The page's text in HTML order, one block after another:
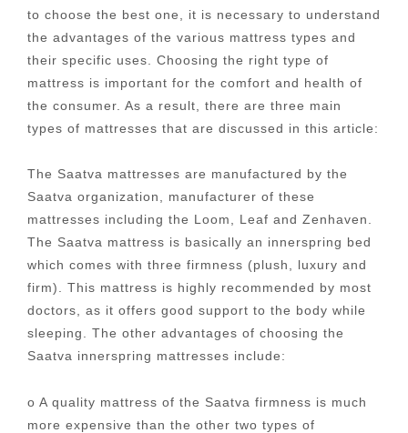
to choose the best one, it is necessary to understand
the advantages of the various mattress types and
their specific uses. Choosing the right type of
mattress is important for the comfort and health of
the consumer. As a result, there are three main
types of mattresses that are discussed in this article:
The Saatva mattresses are manufactured by the
Saatva organization, manufacturer of these
mattresses including the Loom, Leaf and Zenhaven.
The Saatva mattress is basically an innerspring bed
which comes with three firmness (plush, luxury and
firm). This mattress is highly recommended by most
doctors, as it offers good support to the body while
sleeping. The other advantages of choosing the
Saatva innerspring mattresses include:
o A quality mattress of the Saatva firmness is much
more expensive than the other two types of